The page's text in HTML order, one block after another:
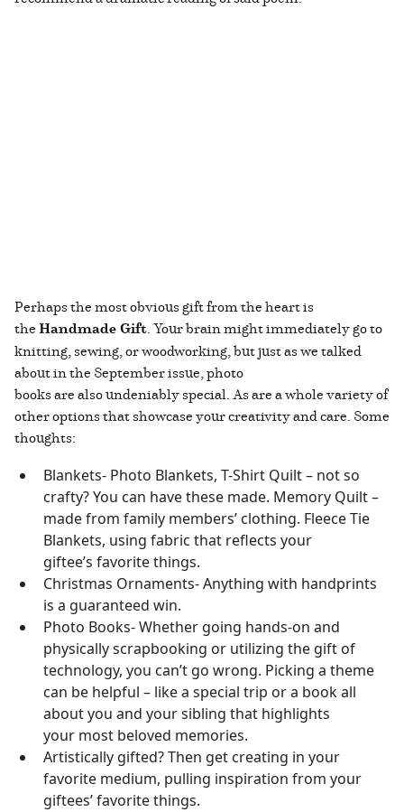
Perhaps the most obvious gift from the heart is
theHandmade Gift. Your brain might immediately go to
knitting, sewing, or woodworking, but just as we talked
about in the September issue, photo
books are also undeniably special. As are a whole variety of
other options that showcase your creativity and care. Some
thoughts:
Blankets- Photo Blankets, T-Shirt Quilt – not so
crafty? You can have these made. Memory Quilt –
made from family members’ clothing. Fleece Tie
Blankets, using fabric that reflects your
giftee’s favorite things.
Christmas Ornaments- Anything with handprints
is a guaranteed win.
Photo Books- Whether going hands-on and
physically scrapbooking or utilizing the gift of
technology, you can’t go wrong. Picking a theme
can be helpful – like a special trip or a book all
about you and your sibling that highlights
your most beloved memories.
Artistically gifted? Then get creating in your
favorite medium, pulling inspiration from your
giftees’ favorite things.